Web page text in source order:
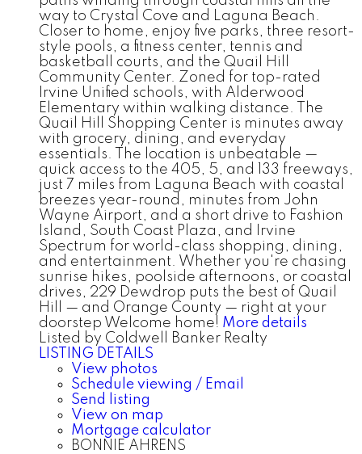
way to Crystal Cove and Laguna Beach.
Closer to home, enjoy five parks, three resort-
style pools, a fitness center, tennis and
basketball courts, and the Quail Hill
Community Center. Zoned for top-rated
Irvine Unified schools, with Alderwood
Elementary within walking distance. The
Quail Hill Shopping Center is minutes away
with grocery, dining, and everyday
essentials. The location is unbeatable —
quick access to the 405, 5, and 133 freeways,
just 7 miles from Laguna Beach with coastal
breezes year-round, minutes from John
Wayne Airport, and a short drive to Fashion
Island, South Coast Plaza, and Irvine
Spectrum for world-class shopping, dining,
and entertainment. Whether you're chasing
sunrise hikes, poolside afternoons, or coastal
drives, 229 Dewdrop puts the best of Quail
Hill — and Orange County — right at your
doorstep Welcome home! More details
Listed by Coldwell Banker Realty
LISTING DETAILS
View photos
Schedule viewing / Email
Send listing
View on map
Mortgage calculator
BONNIE AHRENS